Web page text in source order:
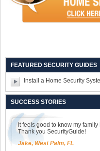
FEATURED SECURITY GUIDES
Install a Home Security
SUCCESS STORIES
It feels good to know my
Thank you SecurityGuide!
Jake, West Palm, FL